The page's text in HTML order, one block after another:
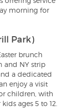
morning for
Park)
brunch
and NY strip
a dedicated
enjoy a visit
children, with
ages 5 to 12.